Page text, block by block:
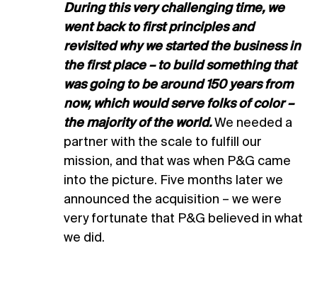
During this very challenging time, we
went back to first principles and
revisited why we started the business in
the first place – to build something that
was going to be around 150 years from
now, which would serve folks of color –
the majority of the world.We needed a
partner with the scale to fulfill our
mission, and that was when P&G came
into the picture. Five months later we
announced the acquisition – we were
very fortunate that P&G believed in what
we did.